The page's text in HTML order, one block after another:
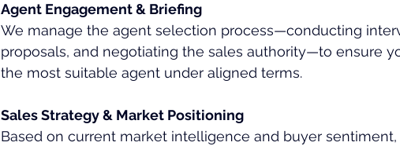
Agent Engagement & Briefing
We manage the agent selection process—conducting
proposals, and negotiating the sales authority—to ensure
the most suitable agent under aligned terms.
Sales Strategy & Market Positioning
Based on current market intelligence and buyer